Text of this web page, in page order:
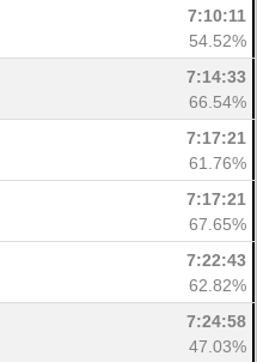
7:10:11
54.52%
7:14:33
66.54%
7:17:21
61.76%
7:17:21
67.65%
7:22:43
62.82%
7:24:58
47.03%